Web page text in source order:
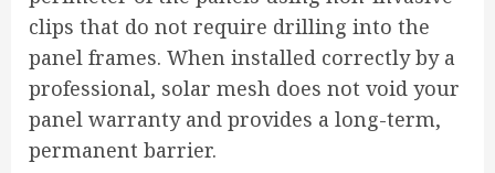
clips that do not require drilling into the
panel frames. When installed correctly by a
professional, solar mesh does not void your
panel warranty and provides a long-term,
permanent barrier.